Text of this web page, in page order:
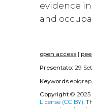
evidence
and
open access |
Presentato: 29
Keywords
Copyright © 2025
License (CC BY).